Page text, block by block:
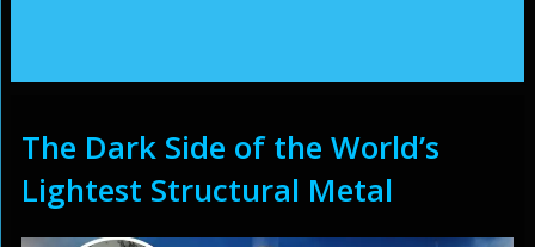
The Dark Side of the World’s
Lightest Structural Metal